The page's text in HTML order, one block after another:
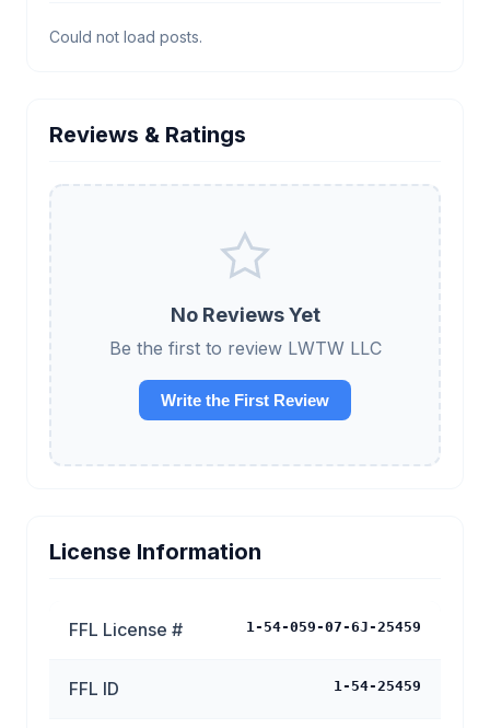
Could not load posts.
Reviews & Ratings
No Reviews Yet
Be the first to review LWTW LLC
Write the First Review
License Information
FFL License # 1-54-059-07-6J-25459
FFL ID 1-54-25459